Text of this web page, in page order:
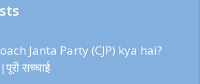
Janta Party (CJP) kya hai?
सच्चाई